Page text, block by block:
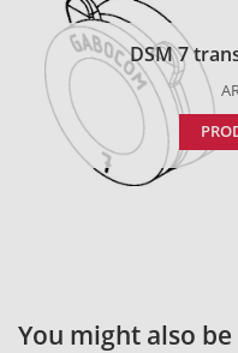
DSM 7
You might also